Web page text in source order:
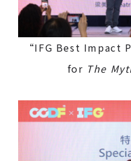
“IFG Best Impact
for The